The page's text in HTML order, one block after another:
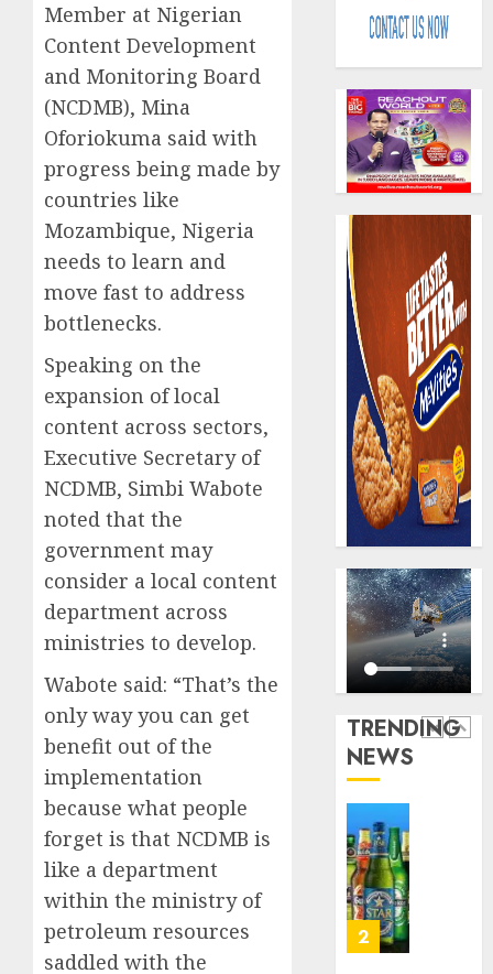
Member at Nigerian
Content Development
and Monitoring Board
(NCDMB), Mina
Oforiokuma said with
progress being made by
countries like
Mozambique, Nigeria
needs to learn and
move fast to address
bottlenecks.
Speaking on the
expansion of local
content across sectors,
Executive Secretary of
NCDMB, Simbi Wabote
noted that the
government may
consider a local content
department across
ministries to develop.
Wabote said: “That’s the
only way you can get
benefit out of the
implementation
because what people
forget is that NCDMB is
like a department
within the ministry of
petroleum resources
saddled with the
TRENDING
NEWS
sparks
as
plan
AUGUST
6, 2026
0
AIICO
retains
licence
fresh
capital
raise,
grows
Q2
profit
by
19%
AUGUST
6, 2026
0
5
rolls
out
anti-
fraud
as
digital
scams
AUGUST
5, 2026
0
1
AXA
urges
to
deepen
public
of
2
Beer
sales
defy
3